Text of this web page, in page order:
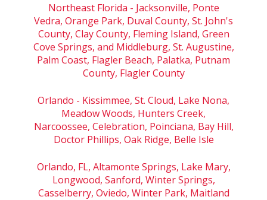
Northeast Florida - Jacksonville, Ponte
Vedra, Orange Park, Duval County, St. John's
County, Clay County, Fleming Island, Green
Cove Springs, and Middleburg, St. Augustine,
Palm Coast, Flagler Beach, Palatka, Putnam
County, Flagler County
Orlando - Kissimmee, St. Cloud, Lake Nona,
Meadow Woods, Hunters Creek,
Narcoossee, Celebration, Poinciana, Bay Hill,
Doctor Phillips, Oak Ridge, Belle Isle
Orlando, FL, Altamonte Springs, Lake Mary,
Longwood, Sanford, Winter Springs,
Casselberry, Oviedo, Winter Park, Maitland